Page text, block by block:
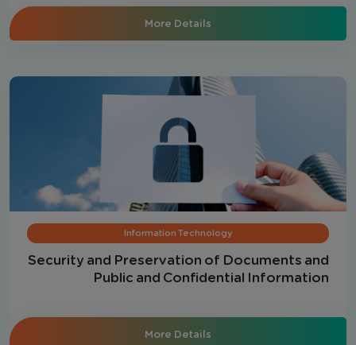
More Details
Information Technology
Security and Preservation of Documents and
Public and Confidential Information
More Details